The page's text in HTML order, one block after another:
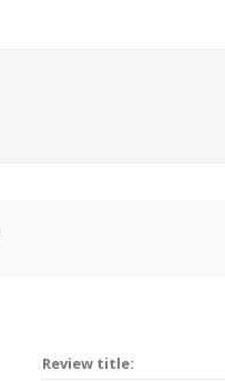
Review title: